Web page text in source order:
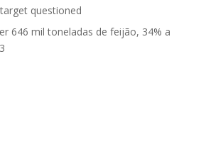
questioned
646 mil toneladas de feijão, 34% a